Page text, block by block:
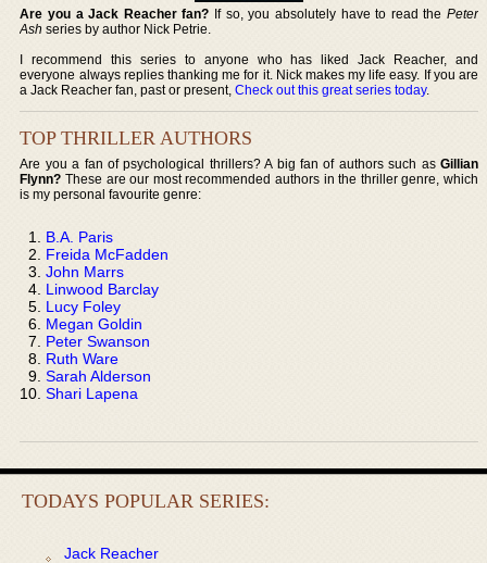
Are you a Jack Reacher fan? If so, you absolutely have to read the Peter
Ash series by author Nick Petrie.
I recommend this series to anyone who has liked Jack Reacher, and
everyone always replies thanking me for it. Nick makes my life easy. If you are
a Jack Reacher fan, past or present,Check out this great series today.
TOP THRILLER AUTHORS
Are you a fan of psychological thrillers? A big fan of authors such as Gillian
Flynn? These are our most recommended authors in the thriller genre, which
is my personal favourite genre:
B.A. Paris
Freida McFadden
John Marrs
Linwood Barclay
Lucy Foley
Megan Goldin
Peter Swanson
Ruth Ware
Sarah Alderson
Shari Lapena
TODAYS POPULAR SERIES:
Jack Reacher